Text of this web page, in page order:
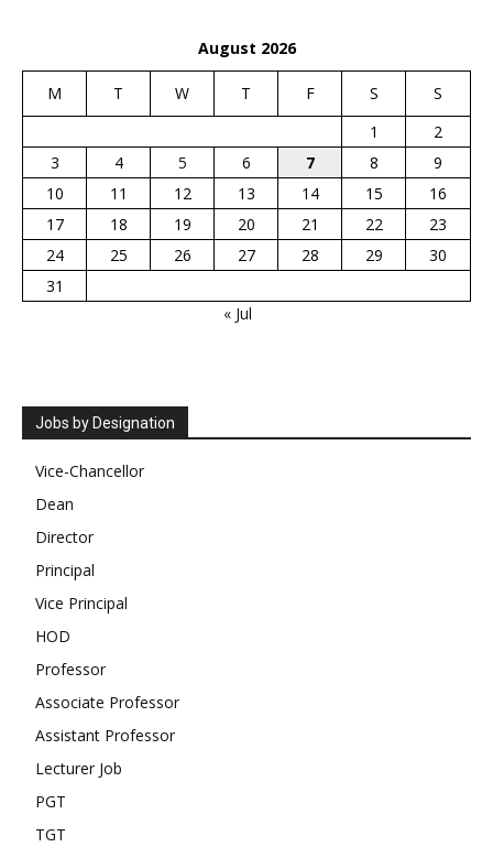
August 2026
M T W T F S
S
1
2
3
4 5 6 7 8
9
10
11 12 13 14 15
16
17
18 19 20 21 22
23
24
25 26 27 28 29
30
31
« Jul
Jobs by Designation
Vice-Chancellor
Dean
Director
Principal
Vice Principal
HOD
Professor
Associate Professor
Assistant Professor
Lecturer Job
PGT
TGT